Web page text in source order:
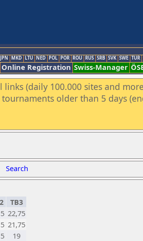
JPN MKD LTU NED POL POR ROU RUS SRB SVK SWE TUR
Online Registration Swiss-Manager
(daily 100.000 sites and
older than 5 days
Search
TB3
22,75
21,75
19